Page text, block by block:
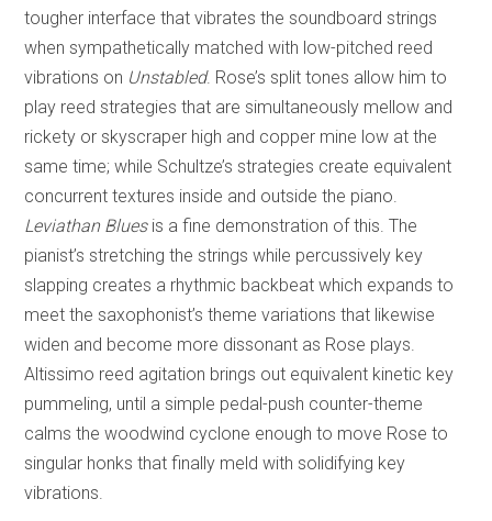
tougher interface that vibrates the soundboard strings
when sympathetically matched with low-pitched reed
vibrations on Unstabled. Rose’s split tones allow him to
play reed strategies that are simultaneously mellow and
rickety or skyscraper high and copper mine low at the
same time; while Schultze’s strategies create equivalent
concurrent textures inside and outside the piano.
Leviathan Blues is a fine demonstration of this. The
pianist’s stretching the strings while percussively key
slapping creates a rhythmic backbeat which expands to
meet the saxophonist’s theme variations that likewise
widen and become more dissonant as Rose plays.
Altissimo reed agitation brings out equivalent kinetic key
pummeling, until a simple pedal-push counter-theme
calms the woodwind cyclone enough to move Rose to
singular honks that finally meld with solidifying key
vibrations.